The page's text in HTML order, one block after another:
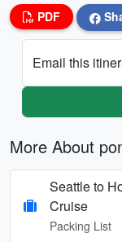
PDF
Email this
More About
Seattle to
Cruise
Packing List